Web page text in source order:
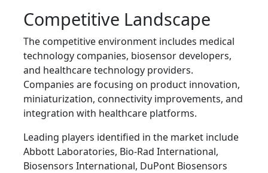
Competitive Landscape
The competitive environment includes medical
technology companies, biosensor developers,
and healthcare technology providers.
Companies are focusing on product innovation,
miniaturization, connectivity improvements, and
integration with healthcare platforms.
Leading players identified in the market include
Abbott Laboratories, Bio-Rad International,
Biosensors International, DuPont Biosensors